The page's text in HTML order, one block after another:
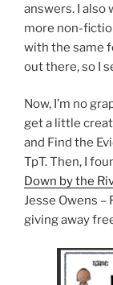
answers. I also
more non-
with the same
out there, so I
Now, I’m no
get a little
and Find the
TpT. Then, I
Down by the
Jesse Owens –
giving away